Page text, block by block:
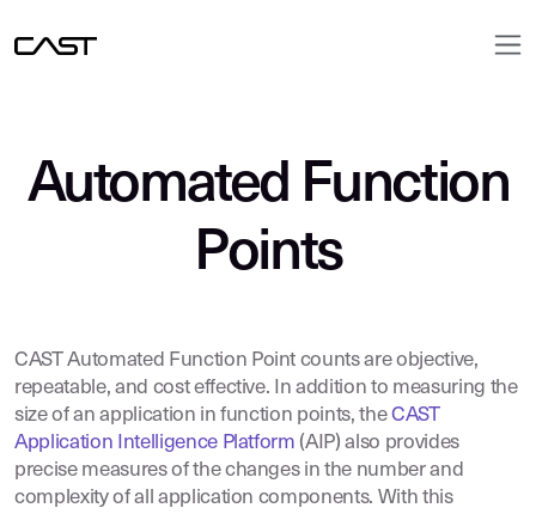
Automated Function
Points
CAST Automated Function Point counts are objective,
repeatable, and cost effective. In addition to measuring the
size of an application in function points, theCAST
Application Intelligence Platform (AIP) also provides
precise measures of the changes in the number and
complexity of all application components. With this